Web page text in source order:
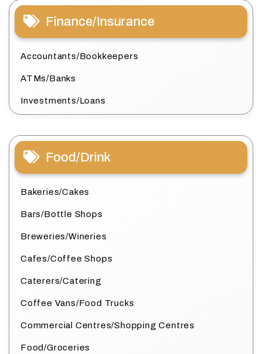
Finance/Insurance
Accountants/Bookkeepers
ATMs/Banks
Investments/Loans
Food/Drink
Bakeries/Cakes
Bars/Bottle Shops
Breweries/Wineries
Cafes/Coffee Shops
Caterers/Catering
Coffee Vans/Food Trucks
Commercial Centres/Shopping Centres
Food/Groceries